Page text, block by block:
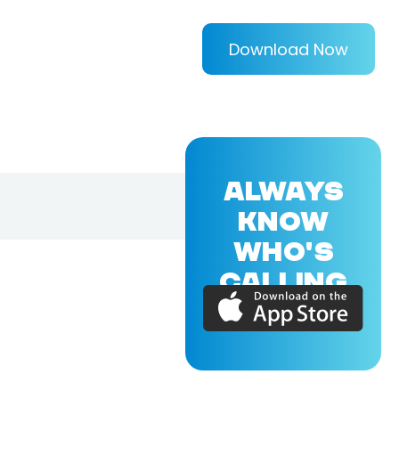
Download Now
ALWAYS
KNOW
WHO'S
CALLING